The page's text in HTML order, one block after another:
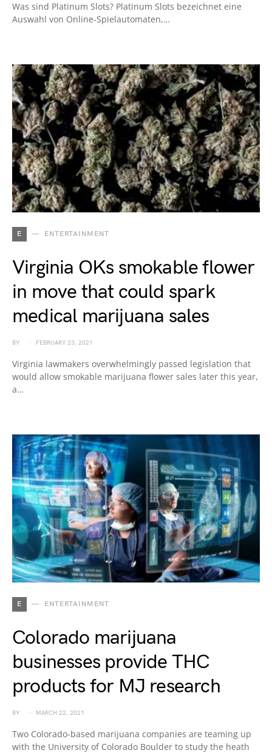
Was sind Platinum Slots? Platinum Slots bezeichnet eine
Auswahl von Online‑Spielautomaten,…
E ENTERTAINMENT
Virginia OKs smokable flower
in move that could spark
medical marijuana sales
BY FEBRUARY 23, 2021
Virginia lawmakers overwhelmingly passed legislation that
would allow smokable marijuana flower sales later this year,
a…
E ENTERTAINMENT
Colorado marijuana
businesses provide THC
products for MJ research
BY MARCH 22, 2021
Two Colorado-based marijuana companies are teaming up
with the University of Colorado Boulder to study the heath